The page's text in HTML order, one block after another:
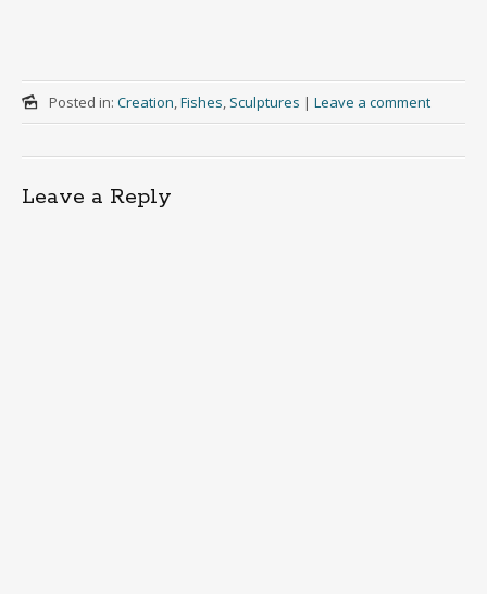
Posted in: Creation,Fishes, Sculptures | Leave a comment
Leave a Reply